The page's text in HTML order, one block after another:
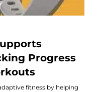
Progress
fitness by helping